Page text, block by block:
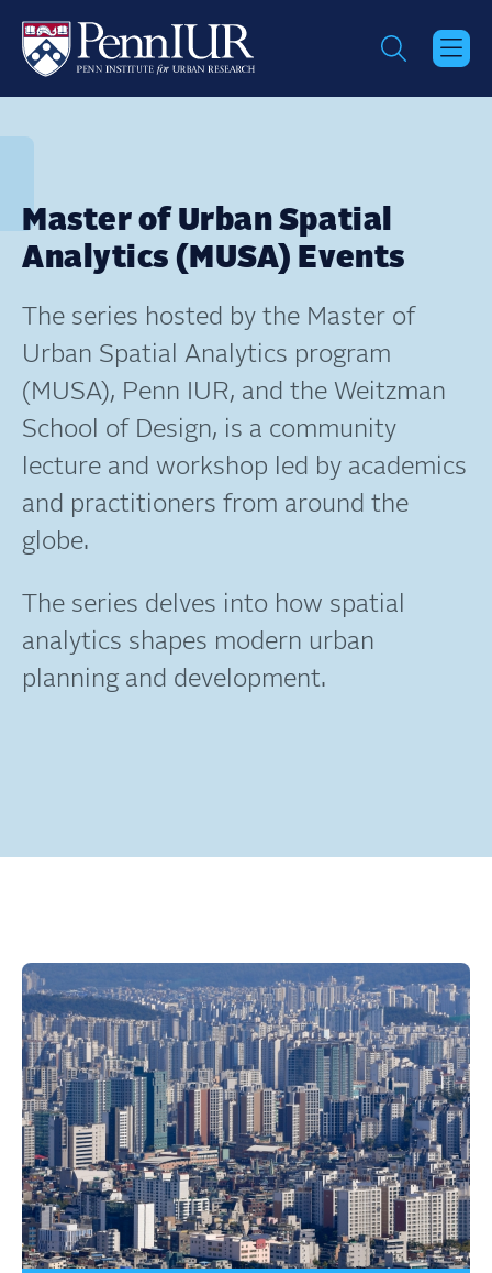
main
content
Master of Urban Spatial
Analytics (MUSA) Events
The series hosted by the Master of
Urban Spatial Analytics program
(MUSA), Penn IUR, and the Weitzman
School of Design, is a community
lecture and workshop led by academics
and practitioners from around the
globe.
The series delves into how spatial
analytics shapes modern urban
planning and development.